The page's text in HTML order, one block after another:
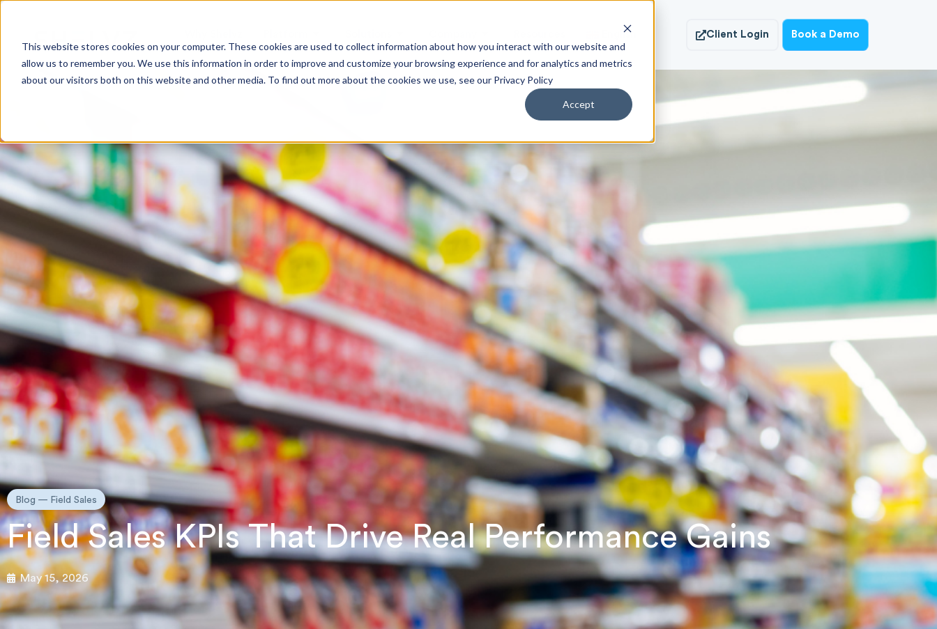
This website stores cookies on your computer. These cookies are used to collect information about how you interact with our website and
allow us to remember you. We use this information in order to improve and customize your browsing experience and for analytics and metrics
about our visitors both on this website and other media. To find out more about the cookies we use, see our Privacy Policy
Accept
English Client Login Book a Demo
Blog — Field Sales
Field Sales KPIs That Drive Real Performance Gains
May 15, 2026